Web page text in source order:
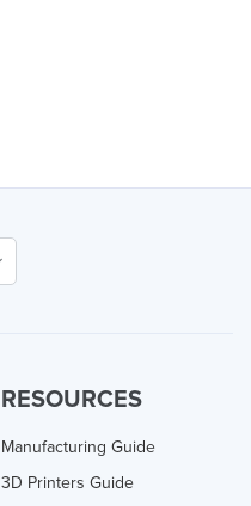
RESOURCES
Manufacturing Guide
3D Printers Guide